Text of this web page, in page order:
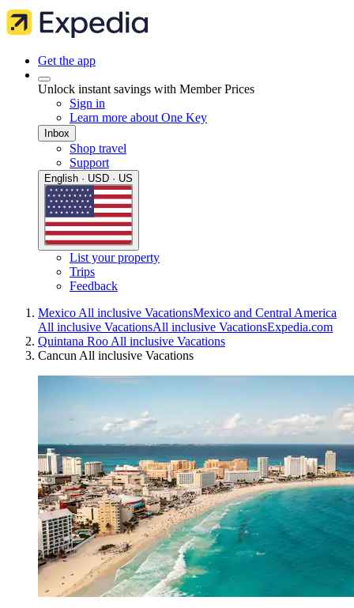
Get the app
Unlock instant savings with Member Prices
Sign in
Learn more about One Key
Inbox
Shop travel
Support
English · USD · US
List your property
Trips
Feedback
Mexico All inclusive VacationsMexico and Central America
All inclusive VacationsAll inclusive VacationsExpedia.com
Quintana Roo All inclusive Vacations
Cancun All inclusive Vacations